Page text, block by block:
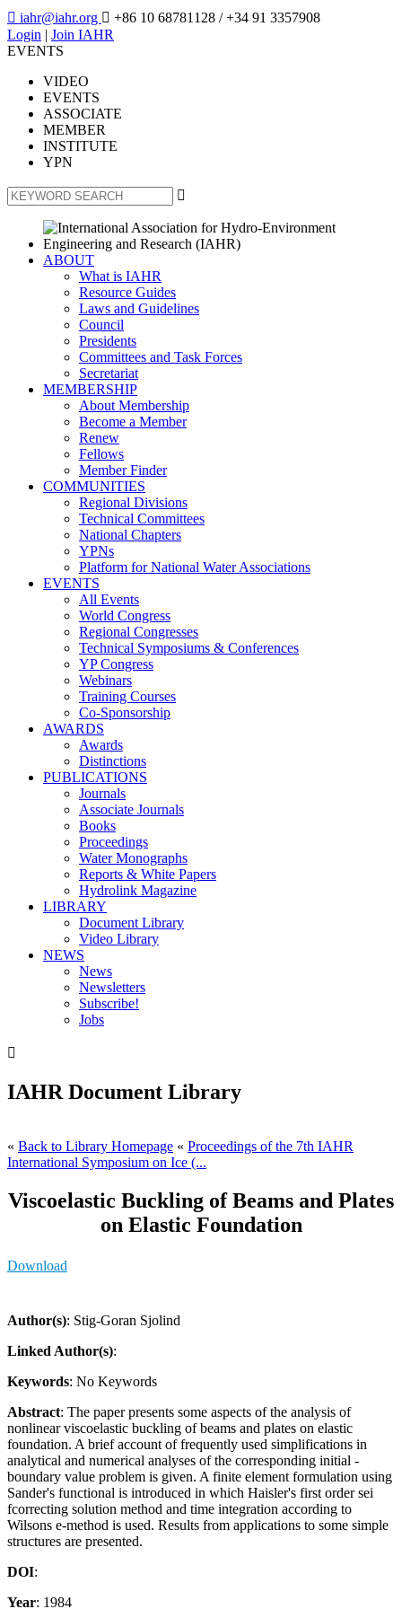
 iahr@iahr.org  +86 10 68781128 / +34 91 3357908
Login | Join IAHR
EVENTS
VIDEO
EVENTS
ASSOCIATE
MEMBER
INSTITUTE
YPN

ABOUT
What is IAHR
Resource Guides
Laws and Guidelines
Council
Presidents
Committees and Task Forces
Secretariat
MEMBERSHIP
About Membership
Become a Member
Renew
Fellows
Member Finder
COMMUNITIES
Regional Divisions
Technical Committees
National Chapters
YPNs
Platform for National Water Associations
EVENTS
All Events
World Congress
Regional Congresses
Technical Symposiums & Conferences
YP Congress
Webinars
Training Courses
Co-Sponsorship
AWARDS
Awards
Distinctions
PUBLICATIONS
Journals
Associate Journals
Books
Proceedings
Water Monographs
Reports & White Papers
Hydrolink Magazine
LIBRARY
Document Library
Video Library
NEWS
News
Newsletters
Subscribe!
Jobs

IAHR Document Library
« Back to Library Homepage « Proceedings of the 7th IAHR
International Symposium on Ice (...
Viscoelastic Buckling of Beams and Plates
on Elastic Foundation
Download
Author(s): Stig-Goran Sjolind
Linked Author(s):
Keywords: No Keywords
Abstract: The paper presents some aspects of the analysis of
nonlinear viscoelastic buckling of beams and plates on elastic
foundation. A brief account of frequently used simplifications in
analytical and numerical analyses of the corresponding initial -
boundary value problem is given. A finite element formulation using
Sander's functional is introduced in which Haisler's first order sei
fcorrecting solution method and time integration according to
Wilsons e-method is used. Results from applications to some simple
structures are presented.
DOI:
Year: 1984